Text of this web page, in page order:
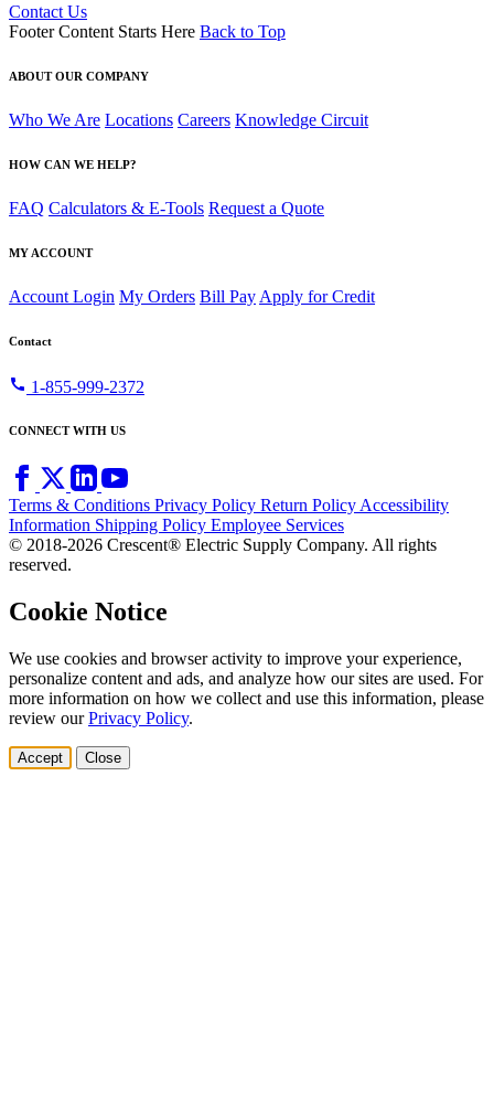
Contact Us
RACINE DISTRIBUTION CENTER #B701
Sturtevant, WI 53177-8101
Footer Content Starts Here Back to Top
ABOUT OUR COMPANY
Who We Are Locations Careers Knowledge Circuit
HOW CAN WE HELP?
FAQ Calculators & E-Tools Request a Quote
MY ACCOUNT
Account Login My Orders Bill Pay Apply for Credit
Contact
call 1-855-999-2372
CONNECT WITH US
Terms & Conditions Privacy Policy Return PolicyAccessibility
Information Shipping Policy Employee Services
© 2018-2026 Crescent® Electric Supply Company. All rights
reserved.
Cookie Notice
We use cookies and browser activity to improve your experience,
personalize content and ads, and analyze how our sites are used. For
more information on how we collect and use this information, please
review ourPrivacy Policy.
Accept Close